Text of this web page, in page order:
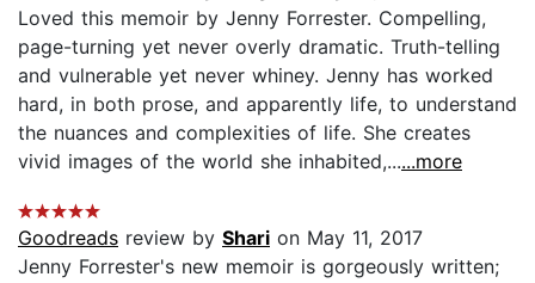
Loved this memoir by Jenny Forrester. Compelling,
page-turning yet never overly dramatic. Truth-telling
and vulnerable yet never whiney. Jenny has worked
hard, in both prose, and apparently life, to understand
the nuances and complexities of life. She creates
vivid images of the world she inhabited,......more
Goodreads review by Shari on May 11, 2017
Jenny Forrester's new memoir is gorgeously written;